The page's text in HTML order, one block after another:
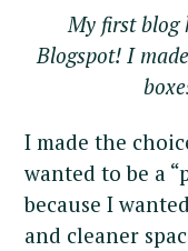
My first blog
Blogspot! I
I made the
wanted to be a
because I
and cleaner